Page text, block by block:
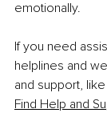
emotionally.
If you need
helplines and
and support,
Find Help and